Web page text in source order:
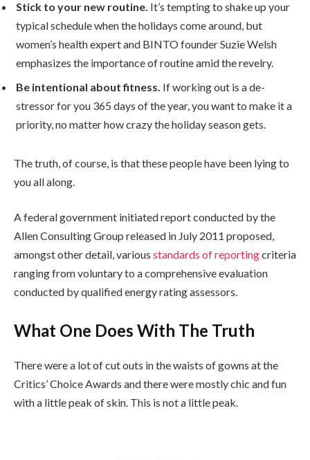
Stick to your new routine. It’s tempting to shake up your
typical schedule when the holidays come around, but
women’s health expert and BINTO founder Suzie Welsh
emphasizes the importance of routine amid the revelry.
Be intentional about fitness. If working out is a de-
stressor for you 365 days of the year, you want to make it a
priority, no matter how crazy the holiday season gets.
The truth, of course, is that these people have been lying to
you all along.
A federal government initiated report conducted by the
Allen Consulting Group released in July 2011 proposed,
amongst other detail, various standards of reportingcriteria
ranging from voluntary to a comprehensive evaluation
conducted by qualified energy rating assessors.
What One Does With The Truth
There were a lot of cut outs in the waists of gowns at the
Critics’ Choice Awards and there were mostly chic and fun
with a little peak of skin. This is not a little peak.